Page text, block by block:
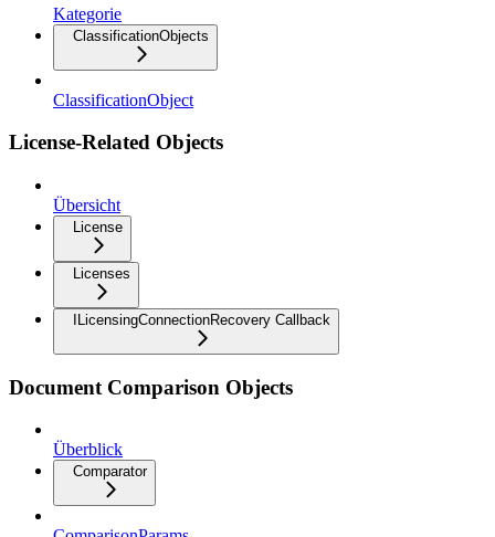
Kategorie
ClassificationObjects
ClassificationObject
License-Related Objects
Übersicht
License
Licenses
ILicensingConnectionRecovery Callback
Document Comparison Objects
Überblick
Comparator